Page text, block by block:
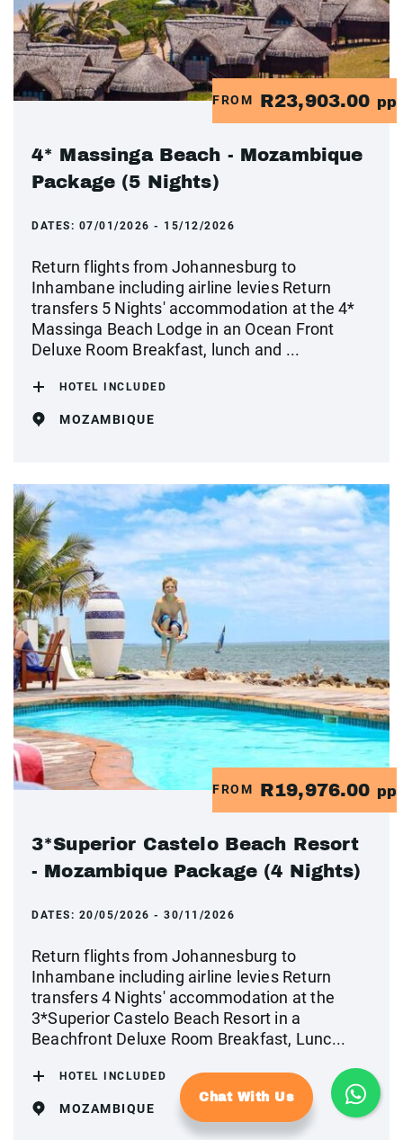
FROM R23,903.00 pp
4* Massinga Beach - Mozambique
Package (5 Nights)
DATES: 07/01/2026 - 15/12/2026
Return flights from Johannesburg to
Inhambane including airline levies Return
transfers 5 Nights' accommodation at the 4*
Massinga Beach Lodge in an Ocean Front
Deluxe Room Breakfast, lunch and ...
HOTEL INCLUDED
MOZAMBIQUE
FROM R19,976.00 pp
3*Superior Castelo Beach Resort
- Mozambique Package (4 Nights)
DATES: 20/05/2026 - 30/11/2026
Return flights from Johannesburg to
Inhambane including airline levies Return
transfers 4 Nights' accommodation at the
3*Superior Castelo Beach Resort in a
Beachfront Deluxe Room Breakfast, Lunc...
HOTEL INCLUDED
MOZAMBIQUE
Chat With Us